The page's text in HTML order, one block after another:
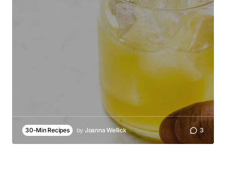
30-Min Recipes by Joanna Wellick 3